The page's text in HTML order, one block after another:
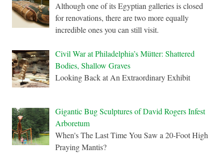
Although one of its Egyptian galleries is closed
for renovations, there are two more equally
incredible ones you can still visit.
Civil War at Philadelphia’s Mütter: Shattered
Bodies, Shallow Graves
Looking Back at An Extraordinary Exhibit
Gigantic Bug Sculptures of David Rogers Infest
Arboretum
When's The Last Time You Saw a 20-Foot High
Praying Mantis?